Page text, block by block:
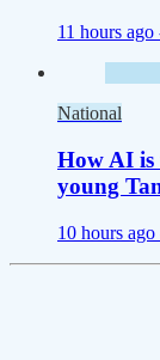
11 hours ago
National
How AI is
young
10 hours ago